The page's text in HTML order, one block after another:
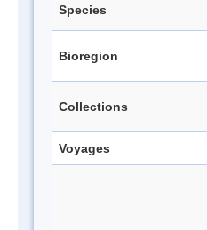
Species
Bioregion
Collections
Voyages